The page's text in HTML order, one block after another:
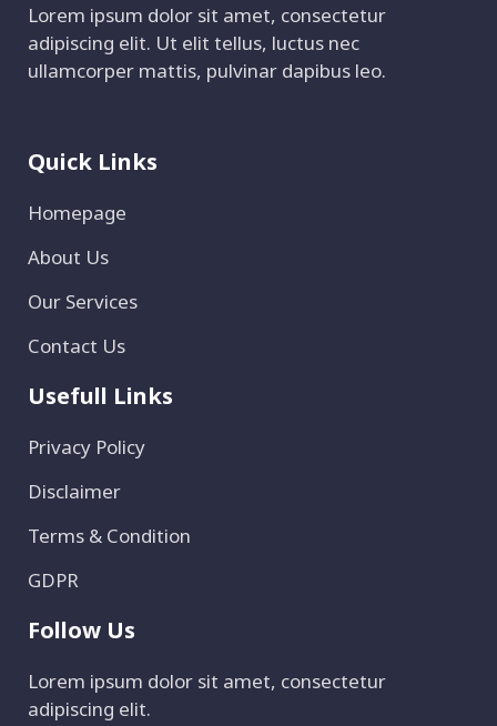
Lorem ipsum dolor sit amet, consectetur
adipiscing elit. Ut elit tellus, luctus nec
ullamcorper mattis, pulvinar dapibus leo.
Quick Links
Homepage
About Us
Our Services
Contact Us
Usefull Links
Privacy Policy
Disclaimer
Terms & Condition
GDPR
Follow Us
Lorem ipsum dolor sit amet, consectetur
adipiscing elit.